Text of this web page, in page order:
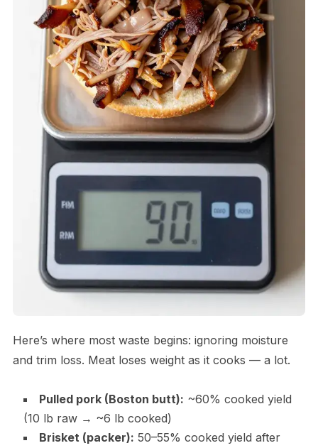
Here’s where most waste begins: ignoring moisture
and trim loss. Meat loses weight as it cooks — a lot.
Pulled pork (Boston butt): ~60% cooked yield
(10 lb raw → ~6 lb cooked)
Brisket (packer): 50–55% cooked yield after